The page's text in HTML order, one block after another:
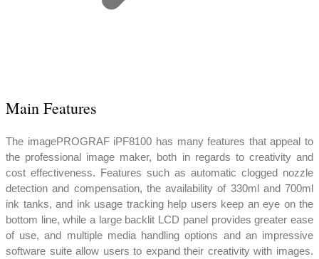
Main Features
The imagePROGRAF iPF8100 has many features that appeal to
the professional image maker, both in regards to creativity and
cost effectiveness. Features such as automatic clogged nozzle
detection and compensation, the availability of 330ml and 700ml
ink tanks, and ink usage tracking help users keep an eye on the
bottom line, while a large backlit LCD panel provides greater ease
of use, and multiple media handling options and an impressive
software suite allow users to expand their creativity with images.